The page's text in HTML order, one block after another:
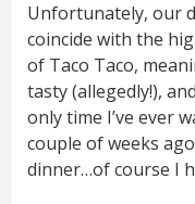
Unfortunately, our
coincide with the
of Taco Taco,
tasty (allegedly!),
only time I’ve ever
couple of weeks
dinner…of course I